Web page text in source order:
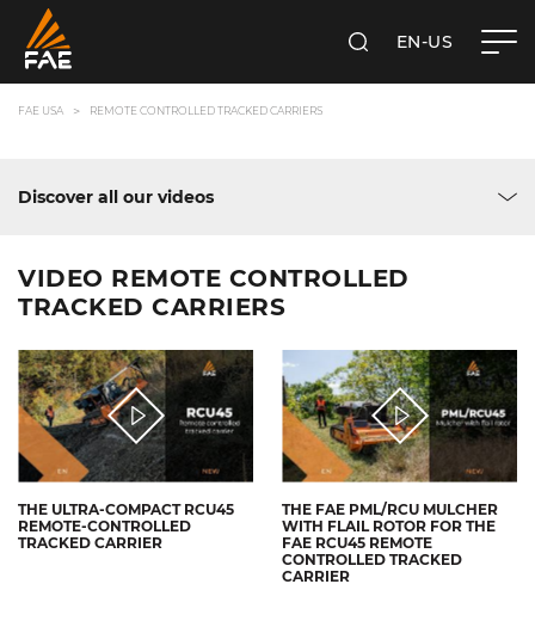
SEARCHEN-US
FAE USA REMOTE CONTROLLED TRACKED CARRIERS
Discover all our videos
VIDEO REMOTE CONTROLLED
TRACKED CARRIERS
THE ULTRA-COMPACT RCU45
REMOTE-CONTROLLED
TRACKED CARRIER
THE FAE PML/RCU MULCHER
WITH FLAIL ROTOR FOR THE
FAE RCU45 REMOTE
CONTROLLED TRACKED
CARRIER